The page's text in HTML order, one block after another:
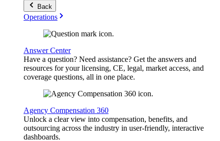
Back
Operations
Answer Center
Have a question? Need assistance? Get the answers and
resources for your licensing, CE, legal, market access, and
coverage questions, all in one place.
Agency Compensation 360
Unlock a clear view into compensation, benefits, and
outsourcing across the industry in user-friendly, interactive
dashboards.